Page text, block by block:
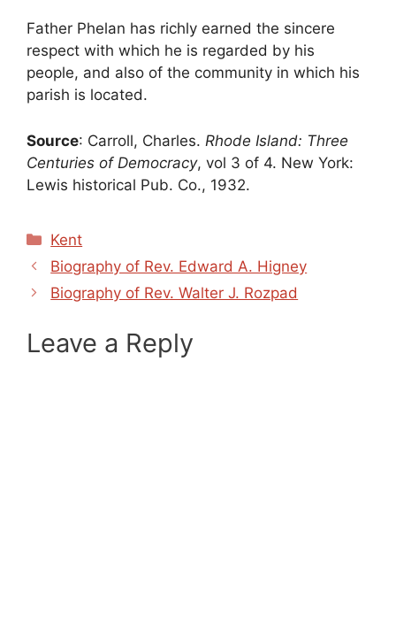
Father Phelan has richly earned the sincere
respect with which he is regarded by his
people, and also of the community in which his
parish is located.
Source: Carroll, Charles. Rhode Island: Three
Centuries of Democracy, vol 3 of 4. New York:
Lewis historical Pub. Co., 1932.
Categories
Kent
Biography of Rev. Edward A. Higney
Biography of Rev. Walter J. Rozpad
Leave a Reply